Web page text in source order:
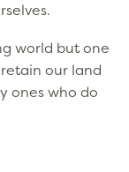
world but one
our land
ones who do